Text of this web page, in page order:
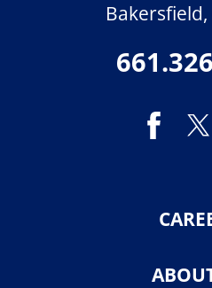
Bakersfield,